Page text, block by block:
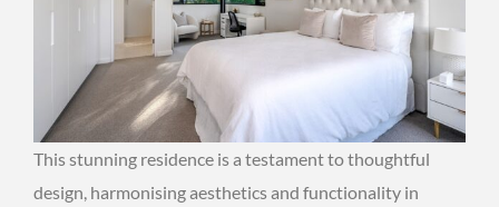
This stunning residence is a testament to thoughtful
design, harmonising aesthetics and functionality in